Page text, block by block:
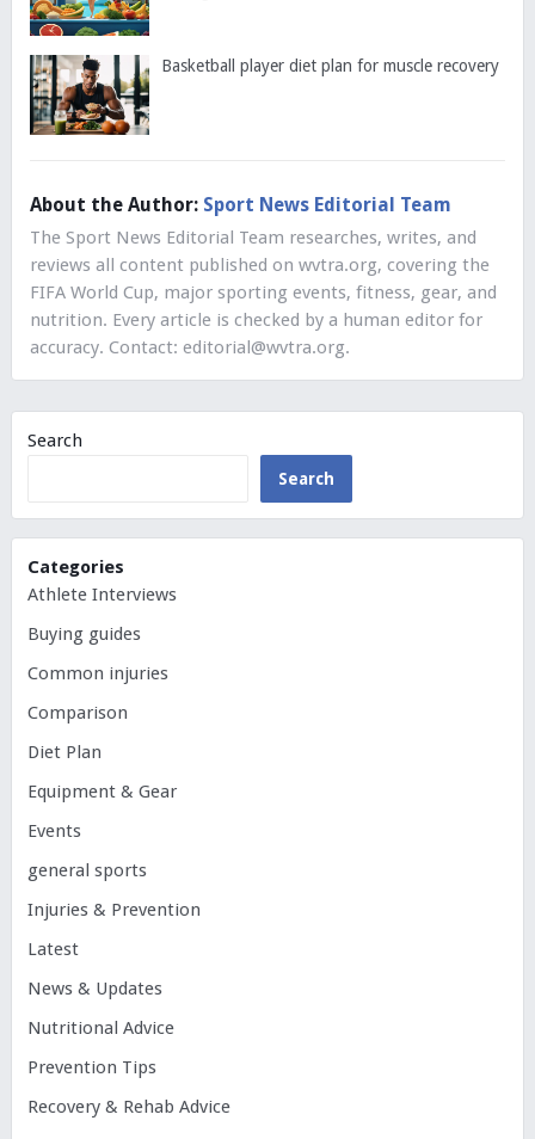
Basketball player diet plan for muscle recovery
About the Author: Sport News Editorial Team
The Sport News Editorial Team researches, writes, and
reviews all content published on wvtra.org, covering the
FIFA World Cup, major sporting events, fitness, gear, and
nutrition. Every article is checked by a human editor for
accuracy. Contact: editorial@wvtra.org.
Search
Search
Categories
Athlete Interviews
Buying guides
Common injuries
Comparison
Diet Plan
Equipment & Gear
Events
general sports
Injuries & Prevention
Latest
News & Updates
Nutritional Advice
Prevention Tips
Recovery & Rehab Advice